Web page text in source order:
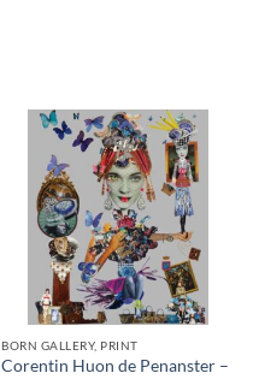
BORN GALLERY, PRINT
Corentin Huon de Penanster –